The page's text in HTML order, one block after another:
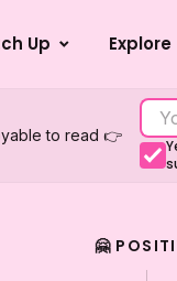
Up Explore
to read 👉
🤗